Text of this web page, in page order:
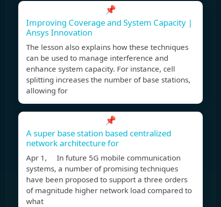
📌
Improving Coverage and System Capacity |
Ansys Innovation
The lesson also explains how these techniques
can be used to manage interference and
enhance system capacity. For instance, cell
splitting increases the number of base stations,
allowing for
📌
A super base station based centralized
network architecture for
Apr 1, In future 5G mobile communication
systems, a number of promising techniques
have been proposed to support a three orders
of magnitude higher network load compared to
what